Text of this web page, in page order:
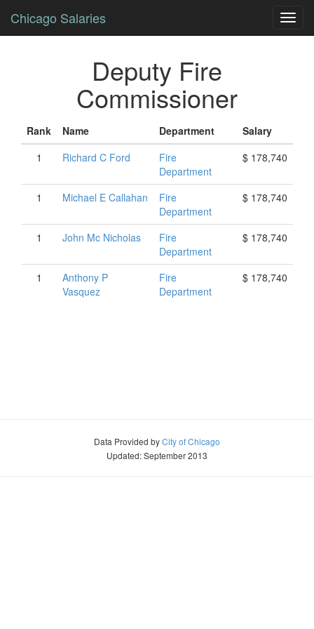
Chicago Salaries
Deputy Fire
Commissioner
Rank Name Department
Salary
1
Richard C Ford
Fire
Department
$ 178,740
1 Michael E Callahan
Fire
Department
$ 178,740
1 John Mc Nicholas
Fire
Department
$ 178,740
1 Anthony P
Vasquez
Fire
Department
$ 178,740
Data Provided byCity of Chicago
Updated: September 2013